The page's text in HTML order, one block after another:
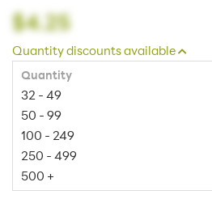
$4.25
Quantity discounts available
Quantity
32 - 49
50 - 99
100 - 249
250 - 499
500 +